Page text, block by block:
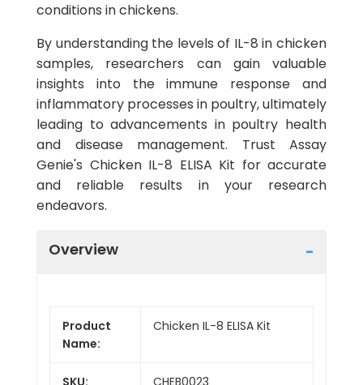
conditions in chickens.
By understanding the levels of IL-8 in chicken
samples, researchers can gain valuable
insights into the immune response and
inflammatory processes in poultry, ultimately
leading to advancements in poultry health
and disease management. Trust Assay
Genie's Chicken IL-8 ELISA Kit for accurate
and reliable results in your research
endeavors.
Overview
Product
Name:
Chicken IL-8 ELISA Kit
SKU: CHEB0023